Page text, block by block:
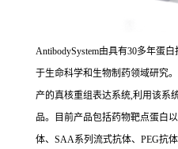
AntibodySystem由具有30多年蛋
于生命科学和生物制药领域研究
产的真核重组表达系统,利用该系
品。目前产品包括药物靶点蛋白
体、SAA系列流式抗体、PEG抗